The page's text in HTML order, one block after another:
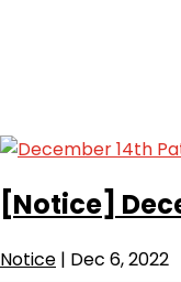
[Notice]
Notice | Dec 6, 2022